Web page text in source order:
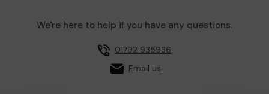
We're here to help if you have any questions.
01792 935936
Email us